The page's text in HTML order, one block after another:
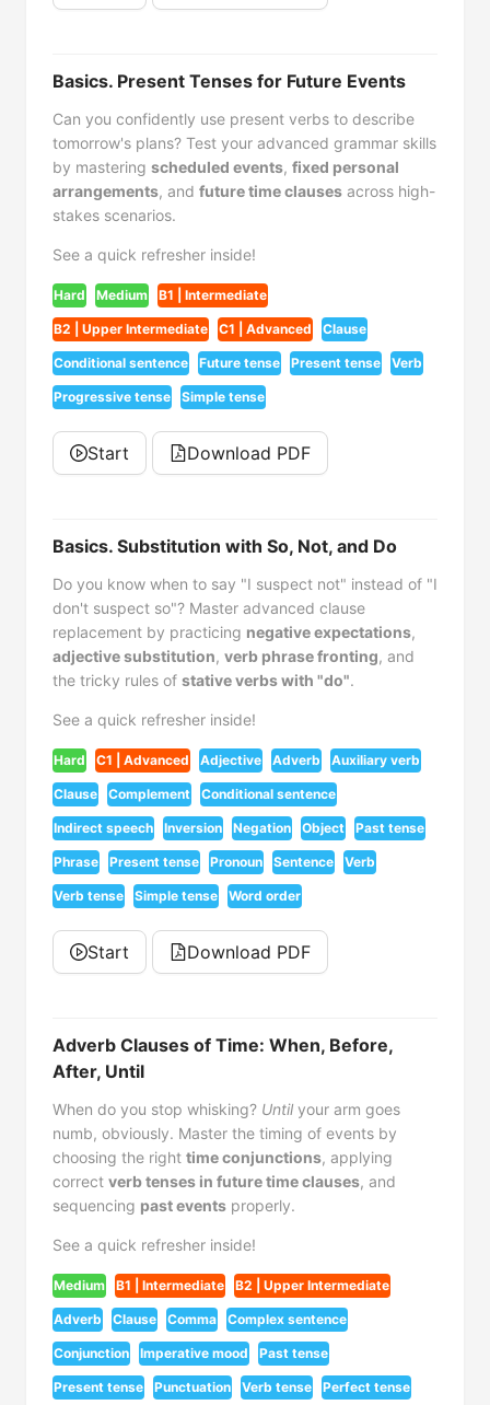
Basics. Present Tenses for Future Events
Can you confidently use present verbs to describe
tomorrow's plans? Test your advanced grammar skills
by mastering scheduled events, fixed personal
arrangements, and future time clauses across high-
stakes scenarios.
See a quick refresher inside!
Hard Medium B1 | Intermediate
B2 | Upper Intermediate C1 | Advanced Clause
Conditional sentence Future tense Present tense Verb
Progressive tense Simple tense
Start Download PDF
Basics. Substitution with So, Not, and Do
Do you know when to say "I suspect not" instead of "I
don't suspect so"? Master advanced clause
replacement by practicing negative expectations,
adjective substitution, verb phrase fronting, and
the tricky rules of stative verbs with "do".
See a quick refresher inside!
Hard C1 | Advanced Adjective Adverb Auxiliary verb
Clause Complement Conditional sentence
Indirect speech Inversion Negation Object Past tense
Phrase Present tense Pronoun Sentence Verb
Verb tense Simple tense Word order
Start Download PDF
Adverb Clauses of Time: When, Before,
After, Until
When do you stop whisking? Until your arm goes
numb, obviously. Master the timing of events by
choosing the right time conjunctions, applying
correct verb tenses in future time clauses, and
sequencing past events properly.
See a quick refresher inside!
Medium B1 | Intermediate B2 | Upper Intermediate
Adverb Clause Comma Complex sentence
Conjunction Imperative mood Past tense
Present tense Punctuation Verb tense Perfect tense